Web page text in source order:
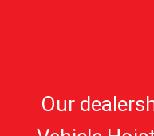
Our